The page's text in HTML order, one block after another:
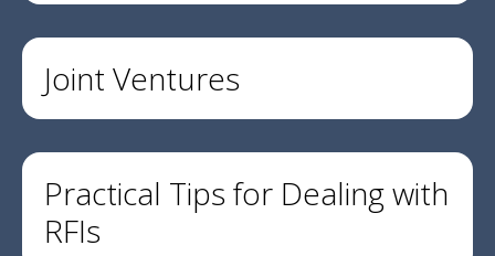
Joint Ventures
Practical Tips for Dealing with
RFIs